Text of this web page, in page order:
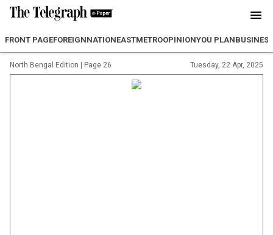
FRONT PAGEFOREIGNNATIONEASTMETROOPINIONYOU PLANBUSINESS
North Bengal Edition Page 26 Tuesday, 22 Apr, 2025